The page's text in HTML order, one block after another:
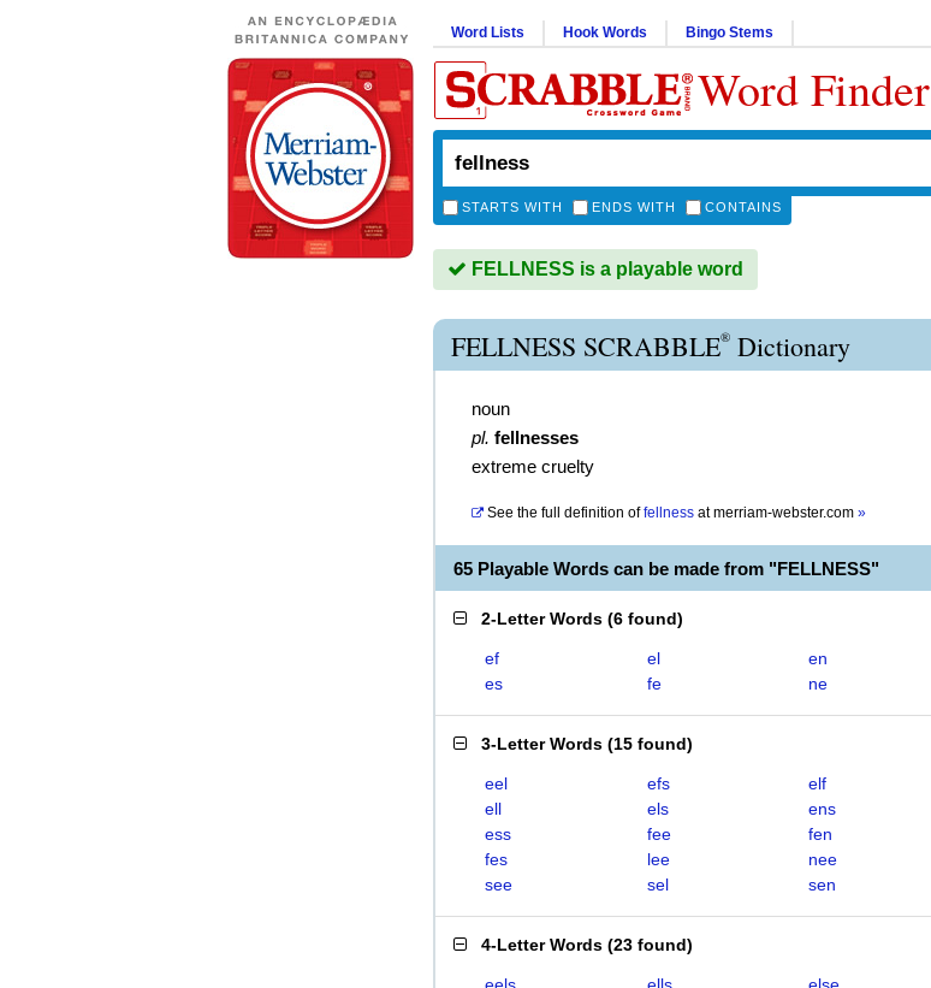
Word Lists Hook Words Bingo Stems
Word Finder
STARTS WITH ENDS WITH CONTAINS
FELLNESS is a playable word
FELLNESS SCRABBLE® Dictionary
noun
pl. fellnesses
extreme cruelty
See the full definition of fellness atmerriam-webster.com »
65 Playable Words can be made from "FELLNESS"
2-Letter Words (6 found)
ef el
en
es
fe ne
3-Letter Words (15 found)
eel efs
elf
ell
els
ens
ess
fee
fen
fes
lee
nee
see
sel sen
4-Letter Words (23 found)